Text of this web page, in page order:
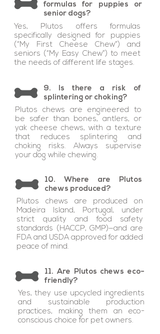
formulas for puppies or
senior dogs?
Yes, Plutos offers formulas
specifically designed for puppies
(“My First Cheese Chew”) and
seniors (“My Easy Chew”) to meet
the needs of different life stages.
Plutos chews are engineered to
be safer than bones, antlers, or
yak cheese chews, with a texture
that reduces splintering and
choking risks. Always supervise
your dog while chewing.
9. Is there a risk of
splintering or choking?
10. Where are Plutos
chews produced?
Plutos chews are produced on
Madeira Island, Portugal, under
strict quality and food safety
standards (HACCP, GMP)—and are
FDA and USDA approved for added
peace of mind.
11. Are Plutos chews eco-
friendly?
Yes, they use upcycled ingredients
and sustainable production
practices, making them an eco-
conscious choice for pet owners.